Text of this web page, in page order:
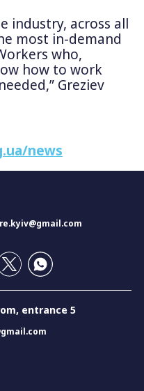
industry, across all
most in-demand
who,
how to work
Greziev
news
entrance 5